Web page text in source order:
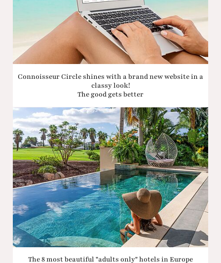
Connoisseur Circle shines with a brand new website in a
classy look!
The good gets better
The 8 most beautiful "adults only" hotels in Europe